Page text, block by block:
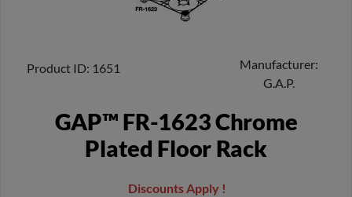
Product ID 1651
Manufacturer
G.A.P.
GAP™ FR-1623 Chrome
Plated Floor Rack
Discounts Apply !